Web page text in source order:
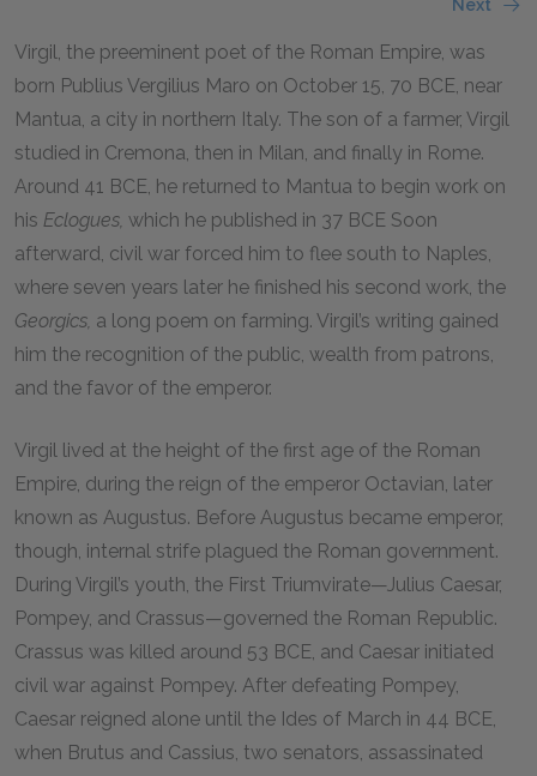
Next
Virgil, the preeminent poet of the Roman Empire, was
born Publius Vergilius Maro on October 15, 70 BCE, near
Mantua, a city in northern Italy. The son of a farmer, Virgil
studied in Cremona, then in Milan, and finally in Rome.
Around 41 BCE, he returned to Mantua to begin work on
his Eclogues, which he published in 37 BCE Soon
afterward, civil war forced him to flee south to Naples,
where seven years later he finished his second work, the
Georgics, a long poem on farming. Virgil’s writing gained
him the recognition of the public, wealth from patrons,
and the favor of the emperor.
Virgil lived at the height of the first age of the Roman
Empire, during the reign of the emperor Octavian, later
known as Augustus. Before Augustus became emperor,
though, internal strife plagued the Roman government.
During Virgil’s youth, the First Triumvirate—Julius Caesar,
Pompey, and Crassus—governed the Roman Republic.
Crassus was killed around 53 BCE, and Caesar initiated
civil war against Pompey. After defeating Pompey,
Caesar reigned alone until the Ides of March in 44 BCE,
when Brutus and Cassius, two senators, assassinated